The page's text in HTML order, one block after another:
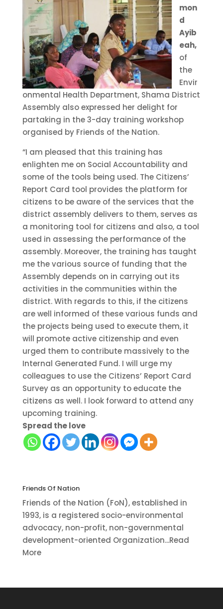
mon
d
Ayib
eah,
of
the
Envir
onmental Health Department, Shama District
Assembly also expressed her delight for
partaking in the 3-day training workshop
organised by Friends of the Nation.
“I am pleased that this training has
enlighten me on Social Accountability and
some of the tools being used. The Citizens’
Report Card tool provides the platform for
citizens to be aware of the services that the
district assembly delivers to them, serves as
a monitoring tool for citizens and also, a tool
used in assessing the performance of the
assembly. Moreover, the training has taught
me the various source of funding that the
Assembly depends on in carrying out its
activities in the communities within the
district. With regards to this, if the citizens
are well informed of these various funds and
the projects being used to execute them, it
will promote active citizenship and even
urged them to contribute massively to the
Internal Generated Fund. I will urge my
colleagues to use the Citizens’ Report Card
Survey as an opportunity to educate the
citizens as well. I look forward to attend any
upcoming training.
Spread the love
Friends Of Nation
Friends of the Nation (FoN), established in
1993, is a registered socio-environmental
advocacy, non-profit, non-governmental
development-oriented Organization...Read
More